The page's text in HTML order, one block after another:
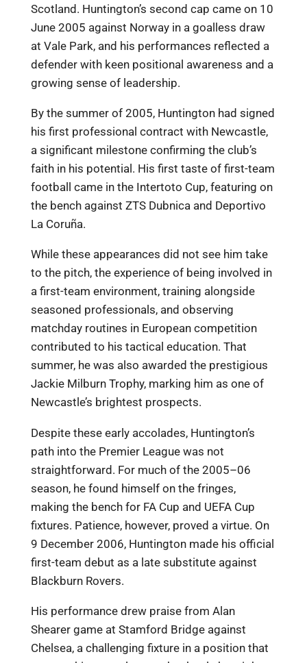
Scotland. Huntington’s second cap came on 10
June 2005 against Norway in a goalless draw
at Vale Park, and his performances reflected a
defender with keen positional awareness and a
growing sense of leadership.
By the summer of 2005, Huntington had signed
his first professional contract with Newcastle,
a significant milestone confirming the club’s
faith in his potential. His first taste of first-team
football came in the Intertoto Cup, featuring on
the bench against ZTS Dubnica and Deportivo
La Coruña.
While these appearances did not see him take
to the pitch, the experience of being involved in
a first-team environment, training alongside
seasoned professionals, and observing
matchday routines in European competition
contributed to his tactical education. That
summer, he was also awarded the prestigious
Jackie Milburn Trophy, marking him as one of
Newcastle’s brightest prospects.
Despite these early accolades, Huntington’s
path into the Premier League was not
straightforward. For much of the 2005–06
season, he found himself on the fringes,
making the bench for FA Cup and UEFA Cup
fixtures. Patience, however, proved a virtue. On
9 December 2006, Huntington made his official
first-team debut as a late substitute against
Blackburn Rovers.
His performance drew praise from Alan
Shearer game at Stamford Bridge against
Chelsea, a challenging fixture in a position that